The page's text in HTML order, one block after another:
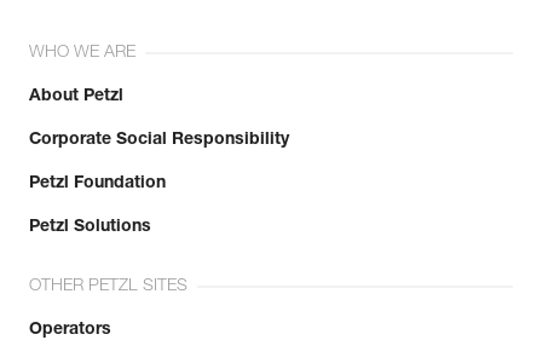
WHO WE ARE
About Petzl
Corporate Social Responsibility
Petzl Foundation
Petzl Solutions
OTHER PETZL SITES
Operators